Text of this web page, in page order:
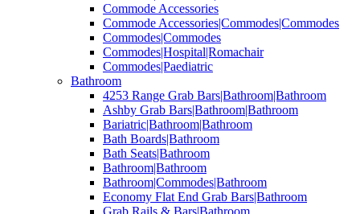
Commode Accessories
Commode Accessories|Commodes|Commodes
Commodes|Commodes
Commodes|Hospital|Romachair
Commodes|Paediatric
Bathroom
4253 Range Grab Bars|Bathroom|Bathroom
Ashby Grab Bars|Bathroom|Bathroom
Bariatric|Bathroom|Bathroom
Bath Boards|Bathroom
Bath Seats|Bathroom
Bathroom|Bathroom
Bathroom|Commodes|Bathroom
Economy Flat End Grab Bars|Bathroom
Grab Rails & Bars|Bathroom